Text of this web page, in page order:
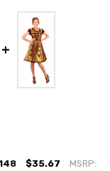
$35.67
MSRP: